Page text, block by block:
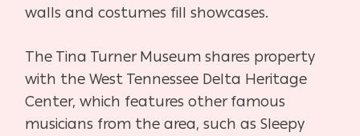
walls and costumes fill showcases.
The Tina Turner Museum shares property
with the West Tennessee Delta Heritage
Center, which features other famous
musicians from the area, such as Sleepy